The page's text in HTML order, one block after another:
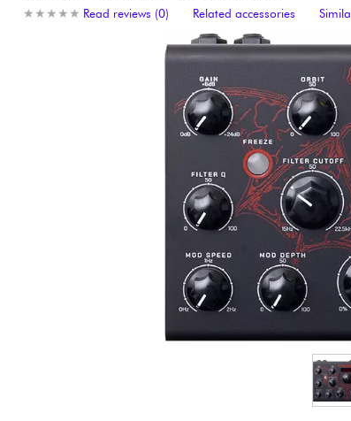
Mic & Wireless
Violins & Quartet
★ ★ ★ ★ ★
★ ★ ★ ★ ★ Read reviews (0) Related accessories